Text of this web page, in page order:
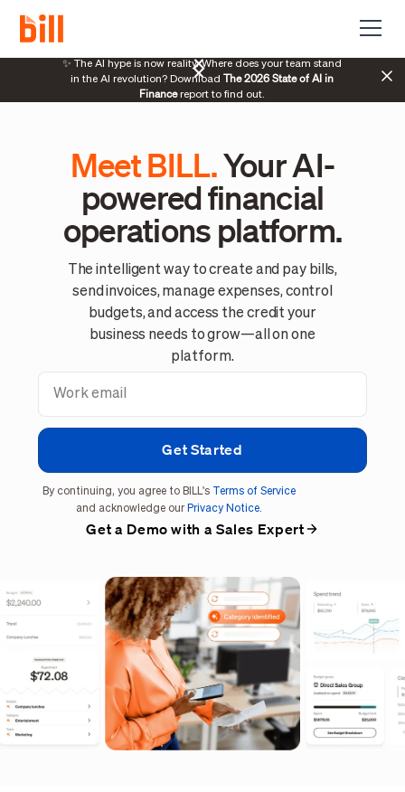
✨ The AI hype is now reality. Where does your team stand
in the AI revolution? Download The 2026 State of AI in
Financereport to find out.
Meet BILL.Your AI-
powered financial
operations platform.
The intelligent way to create and pay bills,
send invoices, manage expenses, control
budgets, and access the credit your
business needs to grow—all on one
platform.
By continuing, you agree to BILL's
Terms of Service
and acknowledge our Privacy Notice.
Get a Demo with a Sales Expert